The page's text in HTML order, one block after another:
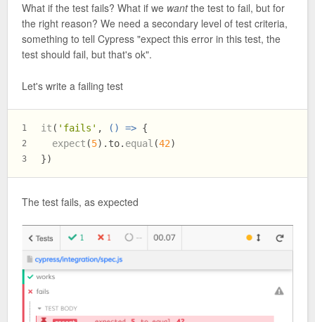
What if the test fails? What if we wantthe test to fail, but for
the right reason? We need a secondary level of test criteria,
something to tell Cypress "expect this error in this test, the
test should fail, but that's ok".
Let's write a failing test
1
2
3
it ( 'fails' , () => {
expect (5). to. equal (42)
})
The test fails, as expected